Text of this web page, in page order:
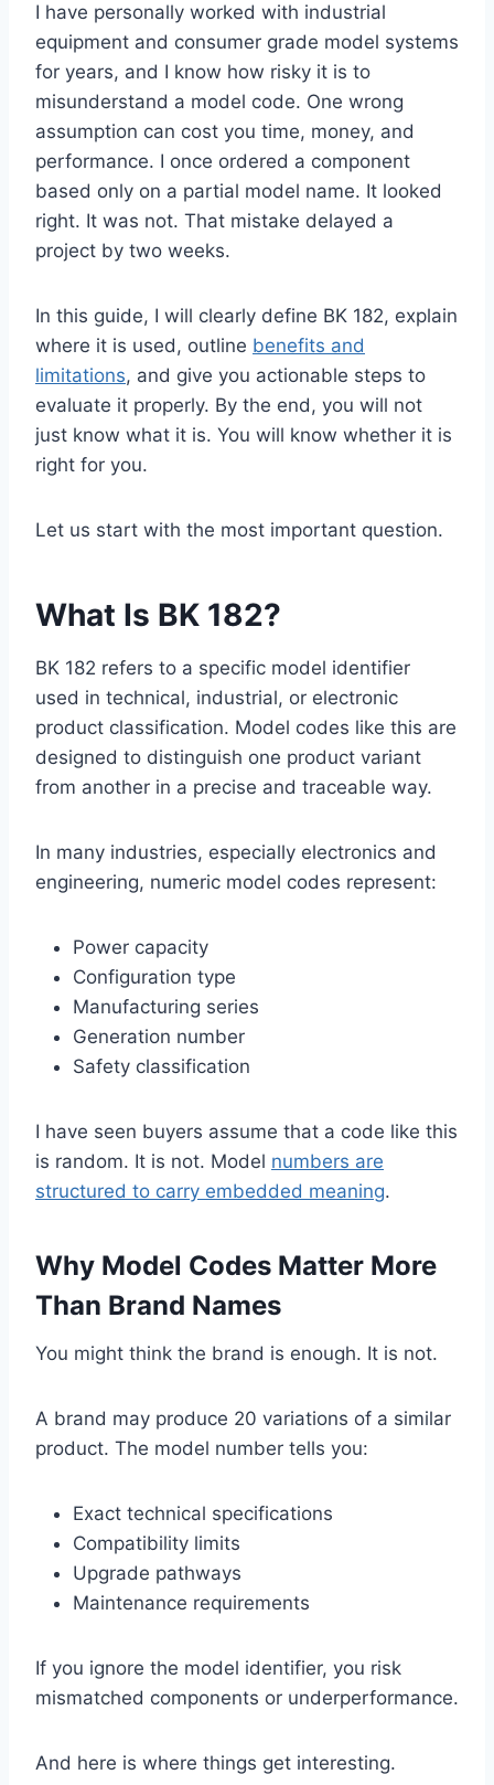
I have personally worked with industrial
equipment and consumer grade model systems
for years, and I know how risky it is to
misunderstand a model code. One wrong
assumption can cost you time, money, and
performance. I once ordered a component
based only on a partial model name. It looked
right. It was not. That mistake delayed a
project by two weeks.
In this guide, I will clearly define BK 182, explain
where it is used, outline benefits and
limitations, and give you actionable steps to
evaluate it properly. By the end, you will not
just know what it is. You will know whether it is
right for you.
Let us start with the most important question.
What Is BK 182?
BK 182 refers to a specific model identifier
used in technical, industrial, or electronic
product classification. Model codes like this are
designed to distinguish one product variant
from another in a precise and traceable way.
In many industries, especially electronics and
engineering, numeric model codes represent:
Power capacity
Configuration type
Manufacturing series
Generation number
Safety classification
I have seen buyers assume that a code like this
is random. It is not. Model numbers are
structured to carry embedded meaning.
Why Model Codes Matter More
Than Brand Names
You might think the brand is enough. It is not.
A brand may produce 20 variations of a similar
product. The model number tells you:
Exact technical specifications
Compatibility limits
Upgrade pathways
Maintenance requirements
If you ignore the model identifier, you risk
mismatched components or underperformance.
And here is where things get interesting.